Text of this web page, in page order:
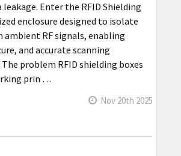
leakage. Enter the RFID Shielding
enclosure designed to isolate
ambient RF signals, enabling
and accurate scanning
problem RFID shielding boxes
prin …
Nov 20th 2025